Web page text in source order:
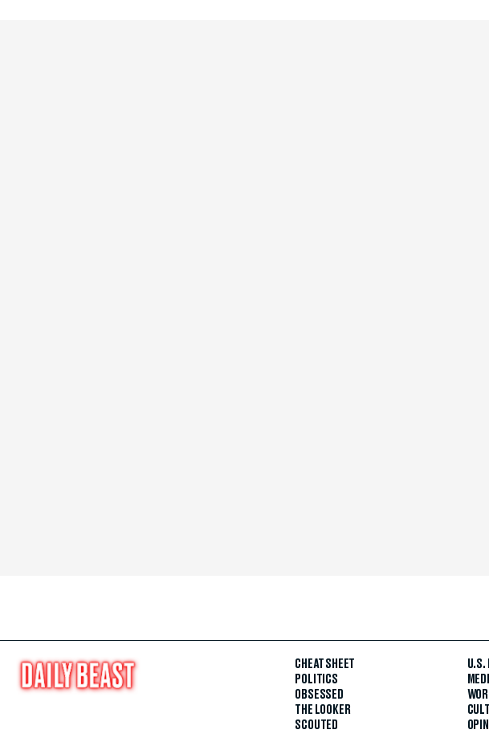
CHEAT SHEET
POLITICS
OBSESSED
THE LOOKER
SCOUTED
U.S.